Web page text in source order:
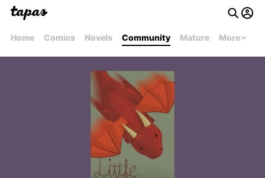
Home Comics Novels Community Mature More